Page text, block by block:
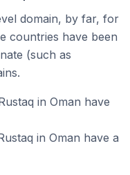
domain, by far, for
countries have been
(such as
in Oman have
in Oman have a